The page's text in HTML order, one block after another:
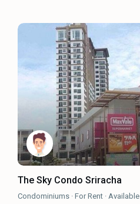
The Sky Condo Sriracha
Condominiums ·For Rent · Available